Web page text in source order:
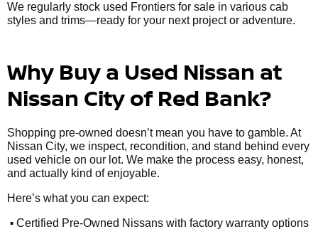
We regularly stock used Frontiers for sale in various cab
styles and trims—ready for your next project or adventure.
Why Buy a Used Nissan at
Nissan City of Red Bank?
Shopping pre-owned doesn’t mean you have to gamble. At
Nissan City, we inspect, recondition, and stand behind every
used vehicle on our lot. We make the process easy, honest,
and actually kind of enjoyable.
Here’s what you can expect:
• Certified Pre-Owned Nissans with factory warranty options